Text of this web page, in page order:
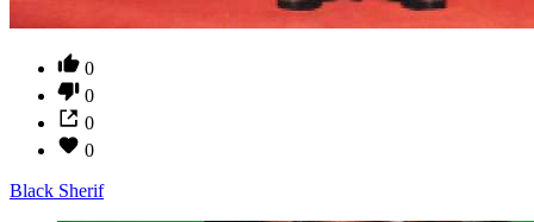
0
0
0
0
Black Sherif